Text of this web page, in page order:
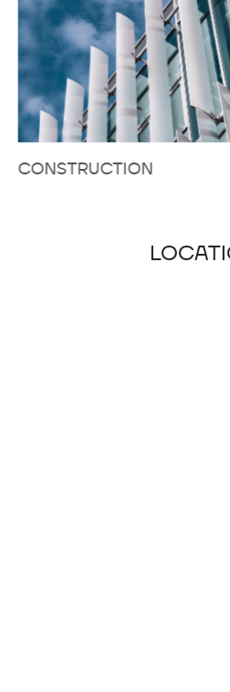
CONSTRUCTION